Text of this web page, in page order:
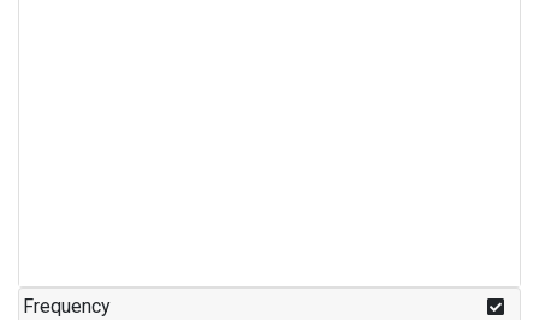
Frequency